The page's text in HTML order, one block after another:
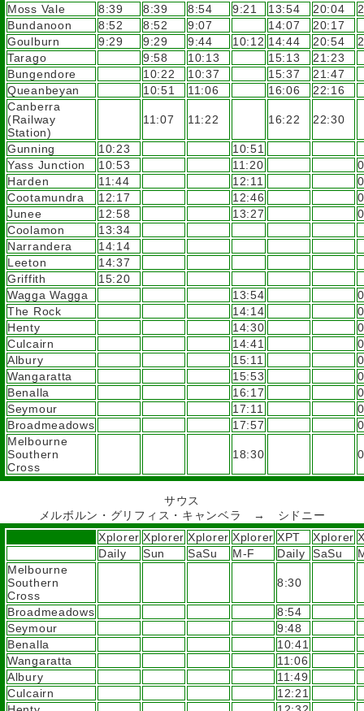
Moss Vale
8:39 8:39 8:54 9:21 13:54 20:04
Bundanoon
8:52 8:52 9:07 14:07
20:17
Goulburn
9:29 9:29 9:44 10:12 14:44 20:54
Tarago
9:58 10:13 15:13
21:23
Bungendore
10:22 10:37 15:37
21:47
Queanbeyan
10:51 11:06 16:06
22:16
Canberra
(Railway
Station)
11:07 11:22 16:22 22:30
Gunning 10:23
10:51
Yass Junction
10:53 11:20
Harden
11:44 12:11
Cootamundra
12:17 12:46
Junee
12:58 13:27
Coolamon
13:34
Narrandera
14:14
Leeton
14:37
Griffith
15:20
Wagga Wagga
13:54
The Rock
14:14
Henty
14:30
Culcairn
14:41
Albury
15:11
Wangaratta
15:53
Benalla
16:17
Seymour
17:11
Broadmeadows
17:57
Melbourne
Southern
Cross
18:30
サウス
メルボルン・グリフィス・キャンベラ → シドニー
Xplorer Xplorer Xplorer Xplorer XPT Xplorer
Daily
Sun SaSu M-F Daily SaSu
Melbourne
Southern
Cross
8:30
Broadmeadows
8:54
Seymour
9:48
Benalla
10:41
Wangaratta
11:06
Albury
11:49
Culcairn
12:21